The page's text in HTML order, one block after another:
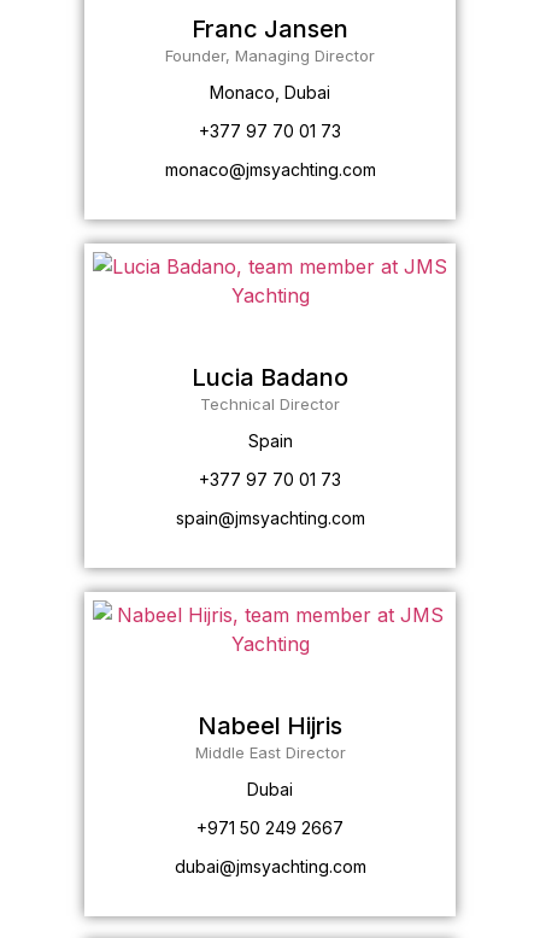
Franc Jansen
Founder, Managing Director
Monaco, Dubai
+377 97 70 01 73
monaco@jmsyachting.com
Lucia Badano
Technical Director
Spain
+377 97 70 01 73
spain@jmsyachting.com
Nabeel Hijris
Middle East Director
Dubai
+971 50 249 2667
dubai@jmsyachting.com